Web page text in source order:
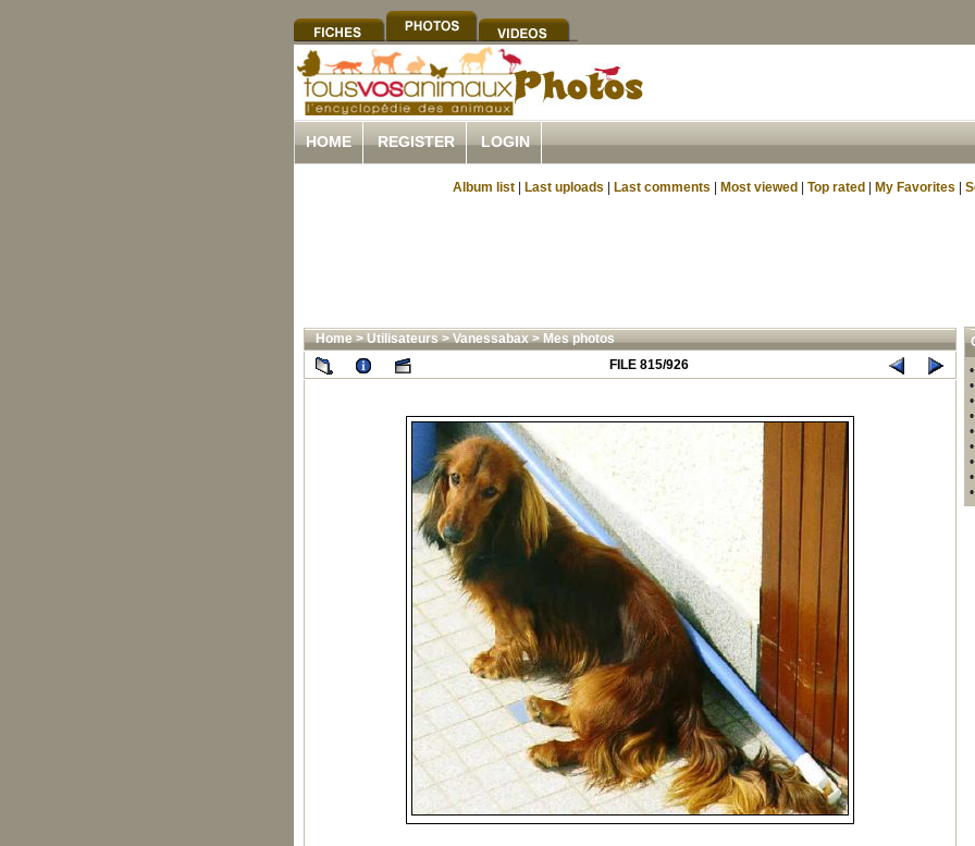
HOME REGISTER LOGIN
Album list Last uploads Last comments Most viewed Top rated My Favorites
Home>Utilisateurs>Vanessabax>Mes photos
FILE 815/926
•
•
•
•